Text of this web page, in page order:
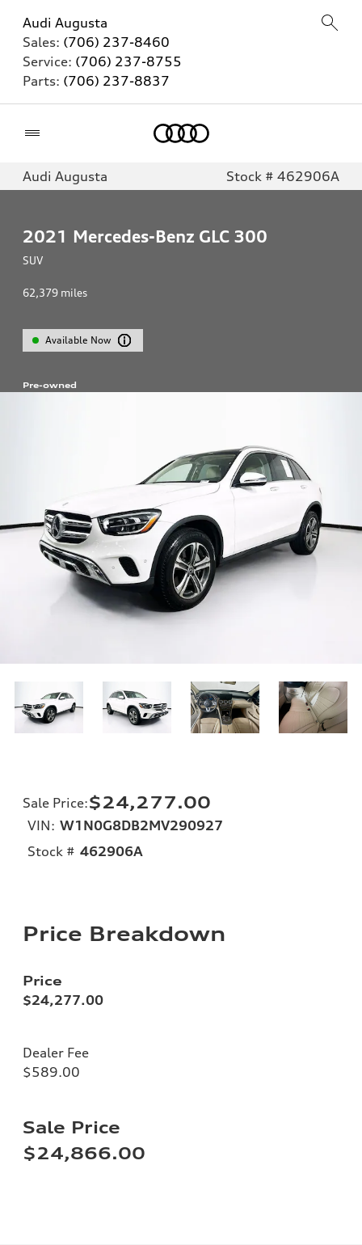
Audi Augusta
Sales: (706) 237-8460
Service: (706) 237-8755
Parts: (706) 237-8837
Audi Augusta Stock # 462906A
2021 Mercedes-Benz GLC 300
SUV
62,379 miles
Available Now
Pre-owned
Sale Price:$24,277.00
VIN: W1N0G8DB2MV290927
Stock # 462906A
Price Breakdown
Price
$24,277.00
Dealer Fee
$589.00
Sale Price
$24,866.00